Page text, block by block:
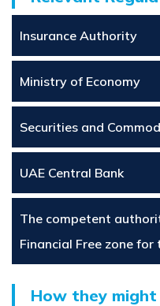
Insurance Authority
Ministry of Economy
Securities and
UAE Central Bank
The competent
Financial Free zone
How they